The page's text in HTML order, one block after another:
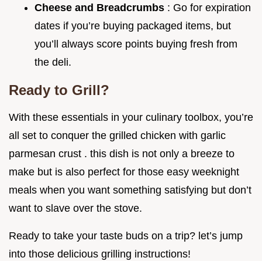
Cheese and Breadcrumbs : Go for expiration
dates if you’re buying packaged items, but
you’ll always score points buying fresh from
the deli.
Ready to Grill?
With these essentials in your culinary toolbox, you’re
all set to conquer the grilled chicken with garlic
parmesan crust . this dish is not only a breeze to
make but is also perfect for those easy weeknight
meals when you want something satisfying but don’t
want to slave over the stove.
Ready to take your taste buds on a trip? let’s jump
into those delicious grilling instructions!